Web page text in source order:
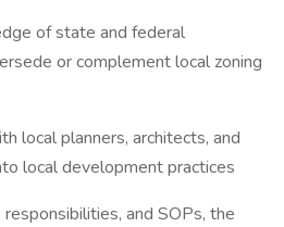
of state and federal
or complement local zoning
local planners, architects, and
local development practices
and SOPs, the